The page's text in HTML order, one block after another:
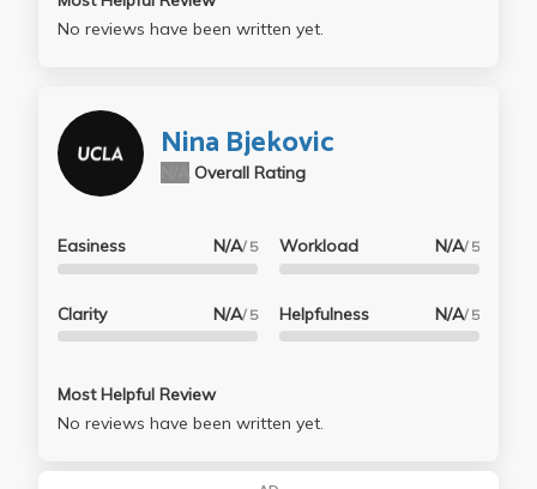
No reviews have been written yet.
Nina Bjekovic
Overall Rating
Easiness N/A/ 5
Clarity N/A/ 5
Workload N/A/ 5
Helpfulness N/A/ 5
Most Helpful Review
No reviews have been written yet.